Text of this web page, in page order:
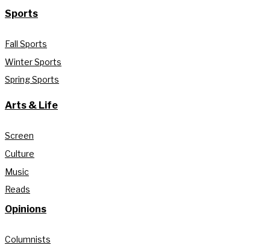
Sports
Fall Sports
Winter Sports
Spring Sports
Arts & Life
Screen
Culture
Music
Reads
Opinions
Columnists